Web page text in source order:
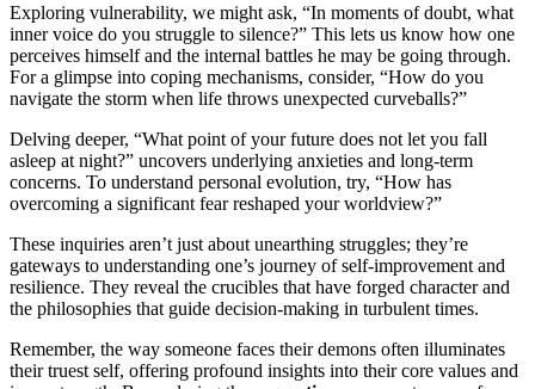
Exploring vulnerability, we might ask, “In moments of doubt, what
inner voice do you struggle to silence?” This lets us know how one
perceives himself and the internal battles he may be going through.
For a glimpse into coping mechanisms, consider, “How do you
navigate the storm when life throws unexpected curveballs?”
Delving deeper, “What point of your future does not let you fall
asleep at night?” uncovers underlying anxieties and long-term
concerns. To understand personal evolution, try, “How has
overcoming a significant fear reshaped your worldview?”
These inquiries aren’t just about unearthing struggles; they’re
gateways to understanding one’s journey of self-improvement and
resilience. They reveal the crucibles that have forged character and
the philosophies that guide decision-making in turbulent times.
Remember, the way someone faces their demons often illuminates
their truest self, offering profound insights into their core values and